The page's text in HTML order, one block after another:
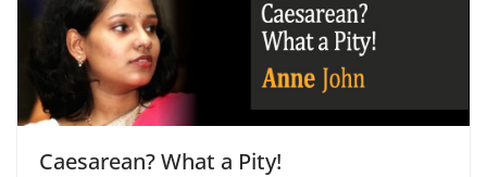
Caesarean? What a Pity!